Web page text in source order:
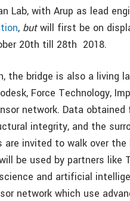
Lab, with Arup as lead
, butwill first be on
20th till 28th 2018.
the bridge is also a living
Force Technology,
network. Data
integrity, and the
are invited to walk over
be used by partners like
and artificial
network which use